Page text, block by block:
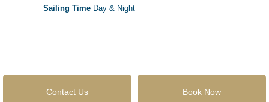
Sailing TimeDay & Night
Contact Us Book Now